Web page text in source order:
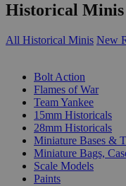
Historical Minis
All Historical Minis New
Bolt Action
Flames of War
Team Yankee
15mm Historicals
28mm Historicals
Miniature Bases &
Miniature Bags,
Scale Models
Paints